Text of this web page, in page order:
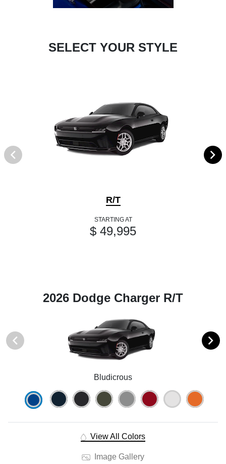
SELECT YOUR STYLE
R/T
STARTING AT
$ 49,995
2026 Dodge Charger R/T
Bludicrous
View All Colors
Image Gallery